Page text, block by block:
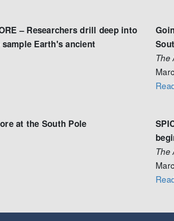
– Researchers drill deep into
Earth's ancient
The
at the South Pole
The